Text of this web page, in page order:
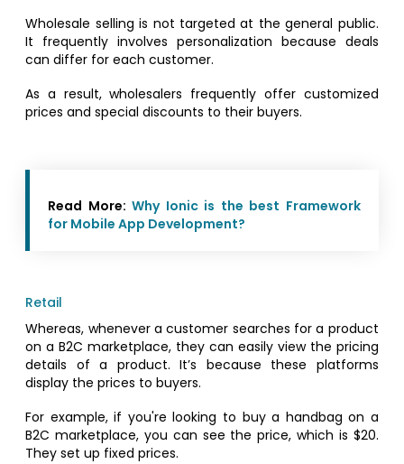
Wholesale selling is not targeted at the general public.
It frequently involves personalization because deals
can differ for each customer.
As a result, wholesalers frequently offer customized
prices and special discounts to their buyers.
Read More:Why Ionic is the best Framework
for Mobile App Development?
Retail
Whereas, whenever a customer searches for a product
on a B2C marketplace, they can easily view the pricing
details of a product. It’s because these platforms
display the prices to buyers.
For example, if you're looking to buy a handbag on a
B2C marketplace, you can see the price, which is $20.
They set up fixed prices.